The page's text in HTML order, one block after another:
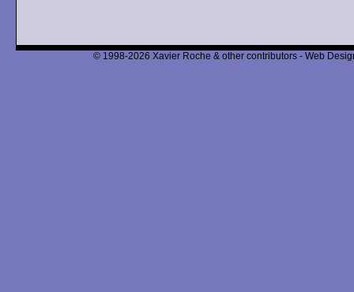
© 1998-2026 Xavier Roche & other contributors - Web